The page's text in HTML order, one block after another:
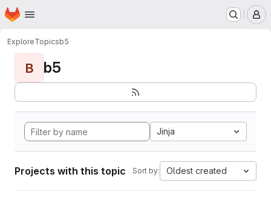
Skip to main content
Homepage
ExploreTopicsb5
B b5
Jinja
Projects with this topic Sort by: Oldest created